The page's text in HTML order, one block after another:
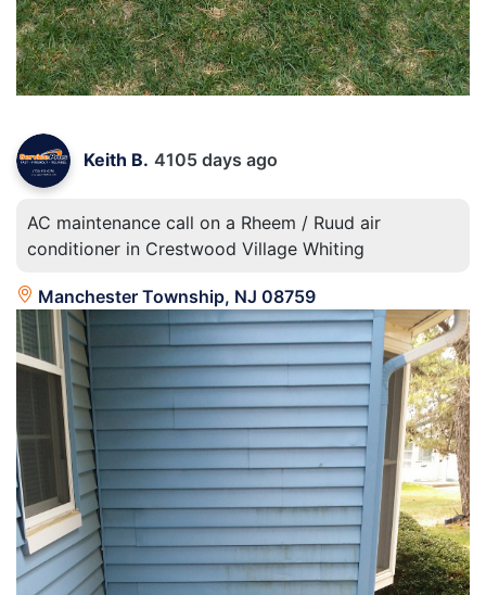
Keith B. 4105 days ago
AC maintenance call on a Rheem / Ruud air
conditioner in Crestwood Village Whiting
Manchester Township, NJ 08759